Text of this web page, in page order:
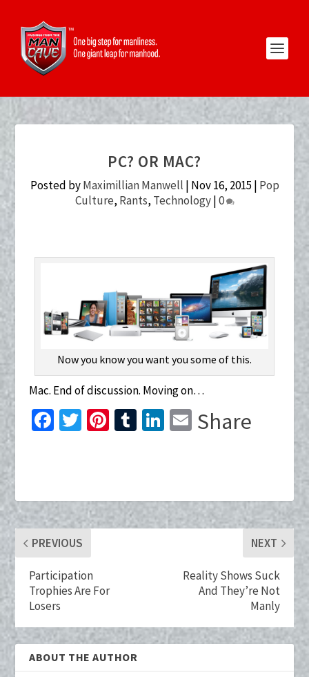
PC? OR MAC?
Posted byMaximillian Manwell | Nov 16, 2015 | Pop
Culture, Rants, Technology|0
Now you know you want you some of this.
Mac. End of discussion. Moving on…
Fa
o
k
T
Pi
t
T
r
Li
n
E
Share
PREVIOUS
Participation
Trophies Are For
Losers
NEXT
Reality Shows Suck
And They’re Not
Manly
ABOUT THE AUTHOR